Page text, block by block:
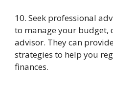
10. Seek professional
to manage your budget,
advisor. They can
strategies to help you
finances.